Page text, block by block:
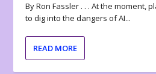
By Ron Fassler . . . At the moment,
to dig into the dangers of AI...
READ MORE